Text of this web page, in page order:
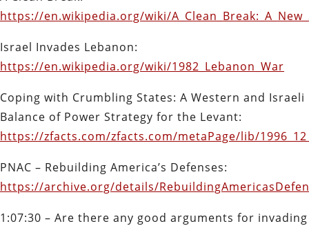
https://en.wikipedia.org/wiki/
Israel Invades Lebanon:
https://en.wikipedia.org/wiki/1982_Lebanon_War
Coping with Crumbling States: A Western and Israeli
Balance of Power Strategy for the Levant:
https://zfacts.com/zfacts.com/metaPage/lib/
PNAC – Rebuilding America’s Defenses:
https://archive.org/details/
1:07:30 – Are there any good arguments for invading